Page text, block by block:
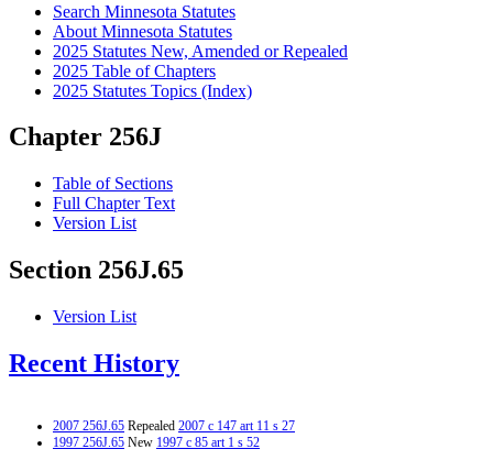
Search Minnesota Statutes
About Minnesota Statutes
2025 Statutes New, Amended or Repealed
2025 Table of Chapters
2025 Statutes Topics (Index)
Chapter 256J
Table of Sections
Full Chapter Text
Version List
Section 256J.65
Version List
Recent History
2007 256J.65 Repealed 2007 c 147 art 11 s 27
1997 256J.65 New 1997 c 85 art 1 s 52